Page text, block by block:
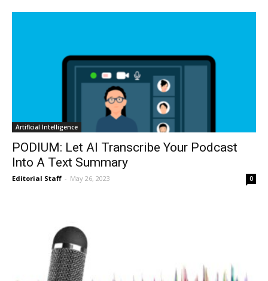
Artificial Intelligence
PODIUM: Let AI Transcribe Your Podcast
Into A Text Summary
Editorial Staff - May 26, 2023 0